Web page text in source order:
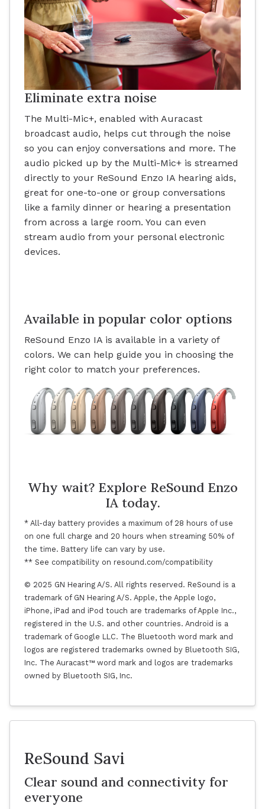
Eliminate extra noise
The Multi-Mic+, enabled with Auracast
broadcast audio, helps cut through the noise
so you can enjoy conversations and more. The
audio picked up by the Multi-Mic+ is streamed
directly to your ReSound Enzo IA hearing aids,
great for one-to-one or group conversations
like a family dinner or hearing a presentation
from across a large room. You can even
stream audio from your personal electronic
devices.
Available in popular color options
ReSound Enzo IA is available in a variety of
colors. We can help guide you in choosing the
right color to match your preferences.
Why wait? Explore ReSound Enzo
IA today.
* All-day battery provides a maximum of 28 hours of use
on one full charge and 20 hours when streaming 50% of
the time. Battery life can vary by use.
** See compatibility on resound.com/compatibility
© 2025 GN Hearing A/S. All rights reserved. ReSound is a
trademark of GN Hearing A/S. Apple, the Apple logo,
iPhone, iPad and iPod touch are trademarks of Apple Inc.,
registered in the U.S. and other countries. Android is a
trademark of Google LLC. The Bluetooth word mark and
logos are registered trademarks owned by Bluetooth SIG,
Inc. The Auracast™ word mark and logos are trademarks
owned by Bluetooth SIG, Inc.
ReSound Savi
Clear sound and connectivity for
everyone